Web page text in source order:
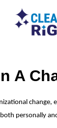
A
personally